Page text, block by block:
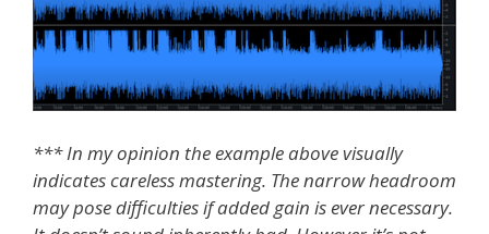
*** In my opinion the example above visually
indicates careless mastering. The narrow headroom
may pose difficulties if added gain is ever necessary.